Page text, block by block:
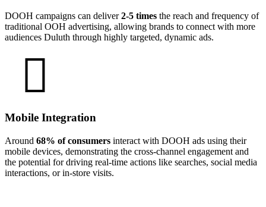
DOOH campaigns can deliver2-5 times the reach and frequency of
traditional OOH advertising, allowing brands to connect with more
audiences Duluth through highly targeted, dynamic ads.
Mobile Integration
Around 68% of consumers interact with DOOH ads using their
mobile devices, demonstrating the cross-channel engagement and
the potential for driving real-time actions like searches, social media
interactions, or in-store visits.